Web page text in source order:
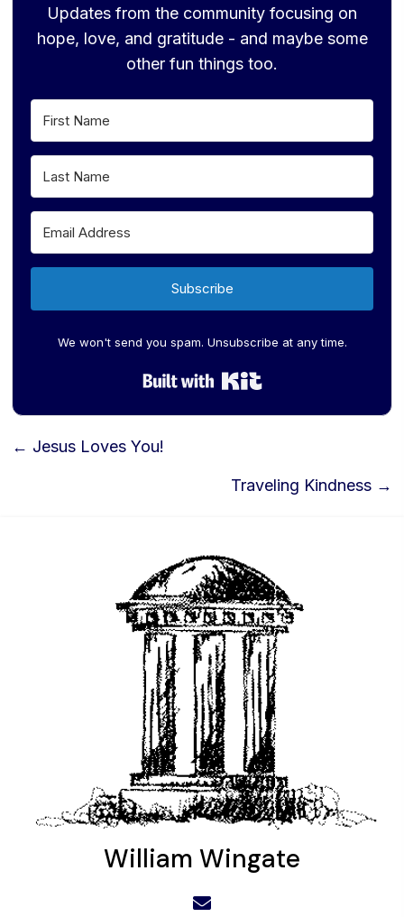
Updates from the community focusing on
hope, love, and gratitude - and maybe some
other fun things too.
Subscribe
We won't send you spam. Unsubscribe at any time.
Posts
← Jesus Loves You!
Traveling Kindness →
William Wingate